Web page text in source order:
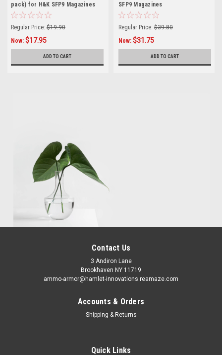
pack) for H&K SFP9 Magazines
Regular Price: $19.90
Now: $17.95
ADD TO CART
SFP9 Magazines
Regular Price: $39.80
Now: $31.75
ADD TO CART
Contact Us
3 Andiron Lane
Brookhaven NY 11719
ammo-armor@hamlet-innovations.reamaze.com
Accounts & Orders
Shipping & Returns
Quick Links